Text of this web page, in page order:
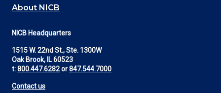
About NICB
NICB Headquarters
1515 W. 22nd St., Ste. 1300W
Oak Brook, IL 60523
t:800.447.6282or847.544.7000
Contact us